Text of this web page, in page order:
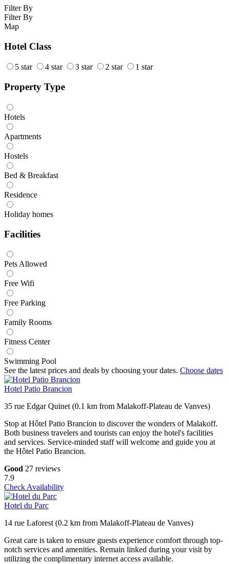
Filter By
Filter By
Map
Hotel Class
5 star 4 star 3 star 2 star 1 star
Property Type
Hotels
Apartments
Hostels
Bed & Breakfast
Residence
Holiday homes
Facilities
Pets Allowed
Free Wifi
Free Parking
Family Rooms
Fitness Center
Swimming Pool
See the latest prices and deals by choosing your dates. Choose dates
Hotel Patio Brancion
35 rue Edgar Quinet (0.1 km from Malakoff-Plateau de Vanves)
Stop at Hôtel Patio Brancion to discover the wonders of Malakoff.
Both business travelers and tourists can enjoy the hotel's facilities
and services. Service-minded staff will welcome and guide you at
the Hôtel Patio Brancion.
Good 27 reviews
7.9
Check Availability
Hotel du Parc
14 rue Laforest (0.2 km from Malakoff-Plateau de Vanves)
Great care is taken to ensure guests experience comfort through top-
notch services and amenities. Remain linked during your visit by
utilizing the complimentary internet access available.